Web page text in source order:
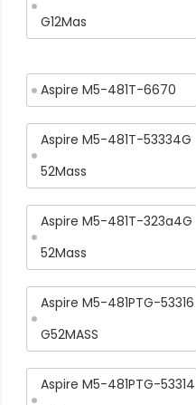
G12Mas
Aspire M5-481T-6670
Aspire M5-481T-53334G
52Mass
Aspire M5-481T-323a4G
52Mass
Aspire M5-481PTG-53316
G52MASS
Aspire M5-481PTG-53314